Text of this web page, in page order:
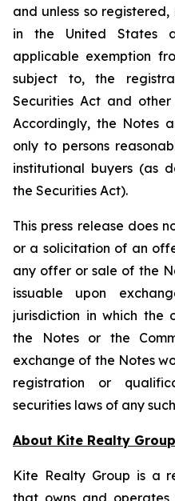
and unless so
in the United States
applicable exemption
subject to, the
Securities Act and
Accordingly, the Notes
only to persons
institutional buyers (as
the Securities Act).
This press release does
or a solicitation of an
any offer or sale of the
issuable upon
jurisdiction in which the
the Notes or the
exchange of the Notes
registration or
securities laws of any
About Kite Realty Group
Kite Realty Group is a
that owns and